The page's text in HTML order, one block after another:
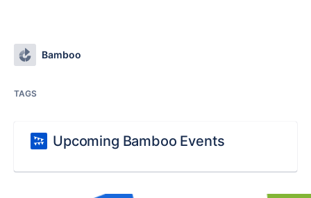
Bamboo
TAGS
Upcoming Bamboo Events